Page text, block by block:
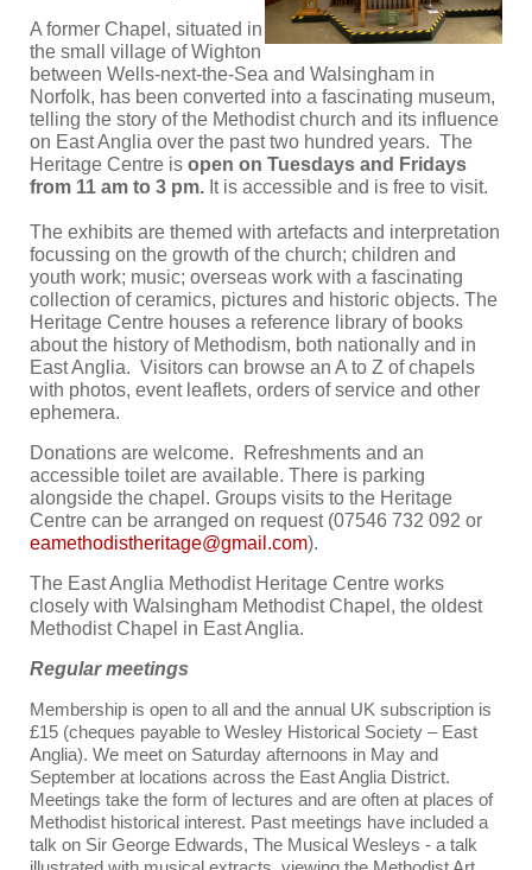
A former Chapel, situated in
the small village of Wighton
between Wells-next-the-Sea and Walsingham in
Norfolk, has been converted into a fascinating museum,
telling the story of the Methodist church and its influence
on East Anglia over the past two hundred years. The
Heritage Centre is open on Tuesdays and Fridays
from 11 am to 3 pm. It is accessible and is free to visit.
The exhibits are themed with artefacts and interpretation
focussing on the growth of the church; children and
youth work; music; overseas work with a fascinating
collection of ceramics, pictures and historic objects. The
Heritage Centre houses a reference library of books
about the history of Methodism, both nationally and in
East Anglia. Visitors can browse an A to Z of chapels
with photos, event leaflets, orders of service and other
ephemera.
Donations are welcome. Refreshments and an
accessible toilet are available. There is parking
alongside the chapel. Groups visits to the Heritage
Centre can be arranged on request (07546 732 092 or
).
The East Anglia Methodist Heritage Centre works
closely with Walsingham Methodist Chapel, the oldest
Methodist Chapel in East Anglia.
Regular meetings
Membership is open to all and the annual UK subscription is
£15 (cheques payable to Wesley Historical Society – East
Anglia). We meet on Saturday afternoons in May and
September at locations across the East Anglia District.
Meetings take the form of lectures and are often at places of
Methodist historical interest. Past meetings have included a
talk on Sir George Edwards, The Musical Wesleys - a talk